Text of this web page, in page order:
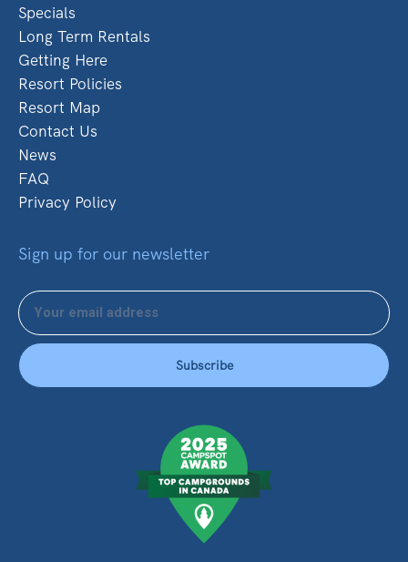
Specials
Long Term Rentals
Getting Here
Resort Policies
Resort Map
Contact Us
News
FAQ
Privacy Policy
Sign up for our newsletter